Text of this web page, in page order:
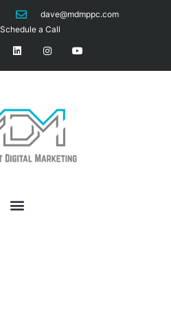
dave@mdmppc.com
Schedule a Call